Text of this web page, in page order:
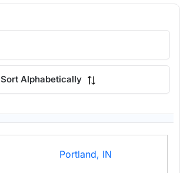
Sort Alphabetically
Portland, IN